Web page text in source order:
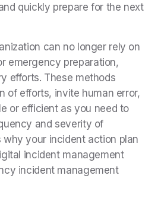
quickly prepare for the next
can no longer rely on
emergency preparation,
efforts. These methods
of efforts, invite human error,
or efficient as you need to
and severity of
why your incident action plan
incident management
incident management